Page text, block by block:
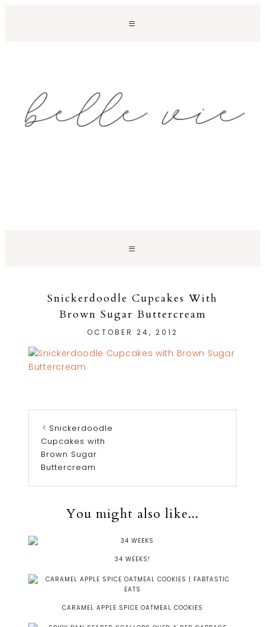
Snickerdoodle Cupcakes With
Brown Sugar Buttercream
OCTOBER 24, 2012
Snickerdoodle
Cupcakes with
Brown Sugar
Buttercream
You might also like...
34 WEEKS!
CARAMEL APPLE SPICE OATMEAL COOKIES